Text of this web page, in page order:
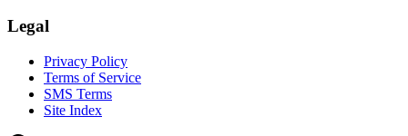
Legal
Privacy Policy
Terms of Service
SMS Terms
Site Index